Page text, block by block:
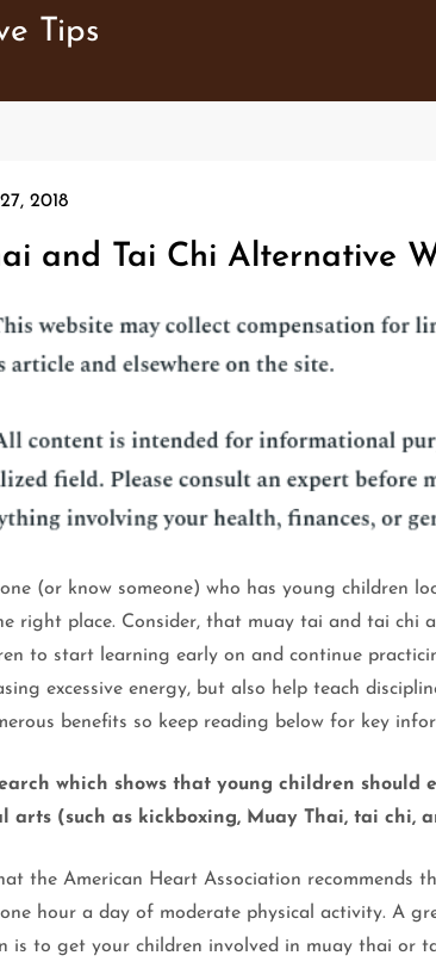
Tips
2018
and Tai Chi Alternative
(or know someone) who has young children
right place. Consider, that muay tai and tai
to start learning early on and continue
excessive energy, but also help teach
benefits so keep reading below for key
which shows that young children
arts (such as kickboxing, Muay Thai, tai chi,
the American Heart Association recommends
hour a day of moderate physical activity. A
is to get your children involved in muay thai or